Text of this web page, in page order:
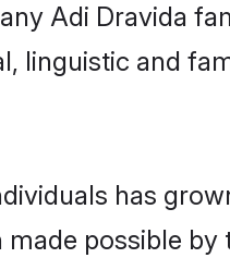
Adi Dravida
linguistic and
has
possible